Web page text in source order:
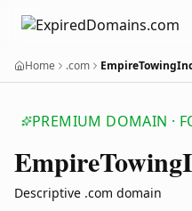
Home .com
PREMIUM DOMAIN ·
EmpireTowing
Descriptive .com domain